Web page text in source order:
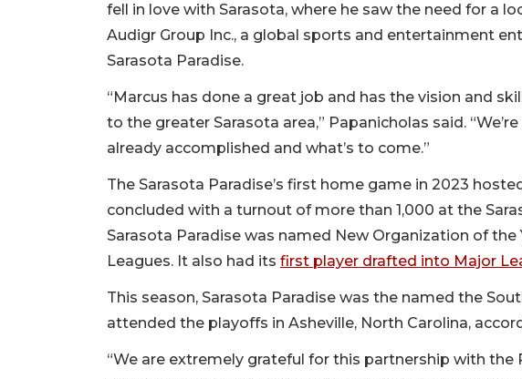
fell in love with Sarasota, where he saw the need for a
Audigr Group Inc., a global sports and entertainment
Sarasota Paradise.
“Marcus has done a great job and has the vision and
to the greater Sarasota area,” Papanicholas said.
already accomplished and what’s to come.”
The Sarasota Paradise’s first home game in 2023
concluded with a turnout of more than 1,000 at the
Sarasota Paradise was named New Organization of the
Leagues. It also had its first player drafted into Major
This season, Sarasota Paradise was the named the
attended the playoffs in Asheville, North Carolina,
“We are extremely grateful for this partnership with the